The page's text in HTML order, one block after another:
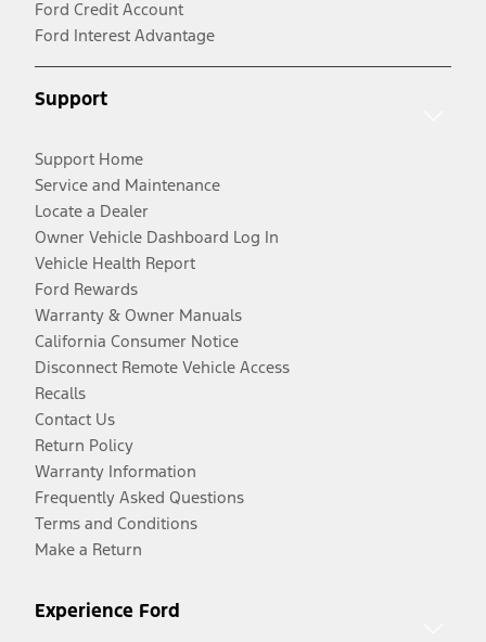
Ford Credit Account
Ford Interest Advantage
Support
Support Home
Service and Maintenance
Locate a Dealer
Owner Vehicle Dashboard Log In
Vehicle Health Report
Ford Rewards
Warranty & Owner Manuals
California Consumer Notice
Disconnect Remote Vehicle Access
Recalls
Contact Us
Return Policy
Warranty Information
Frequently Asked Questions
Terms and Conditions
Make a Return
Experience Ford